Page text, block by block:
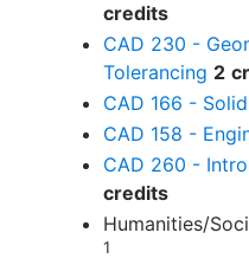
credits
CAD 230 -
Tolerancing 2
CAD 166 -
CAD 158 -
CAD 260 -
credits
Humanities/
1